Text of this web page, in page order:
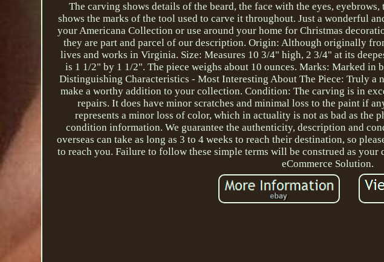
The carving shows details of the beard, the face with the eyes,
shows the marks of the tool used to carve it throughout. Just a wonderful
your Americana Collection or use around your home for Christmas
they are part and parcel of our description. Origin: Although originally
lives and works in Virginia. Size: Measures 10 3/4" high, 2 3/4" at its
is 1 1/2" by 1 1/2". The piece weighs about 10 ounces. Marks: Marked in
Distinguishing Characteristics - Most Interesting About The Piece: Truly a
make a worthy addition to your collection. Condition: The carving is in
repairs. It does have minor scratches and minimal loss to the paint if
represents a minor loss of color, which in actuality is not as bad as the
condition information. We guarantee the authenticity, description and
overseas can take as long as 3 to 4 weeks to reach their destination, so
to reach you. Failure to follow these simple terms will be construed as your
eCommerce Solution.